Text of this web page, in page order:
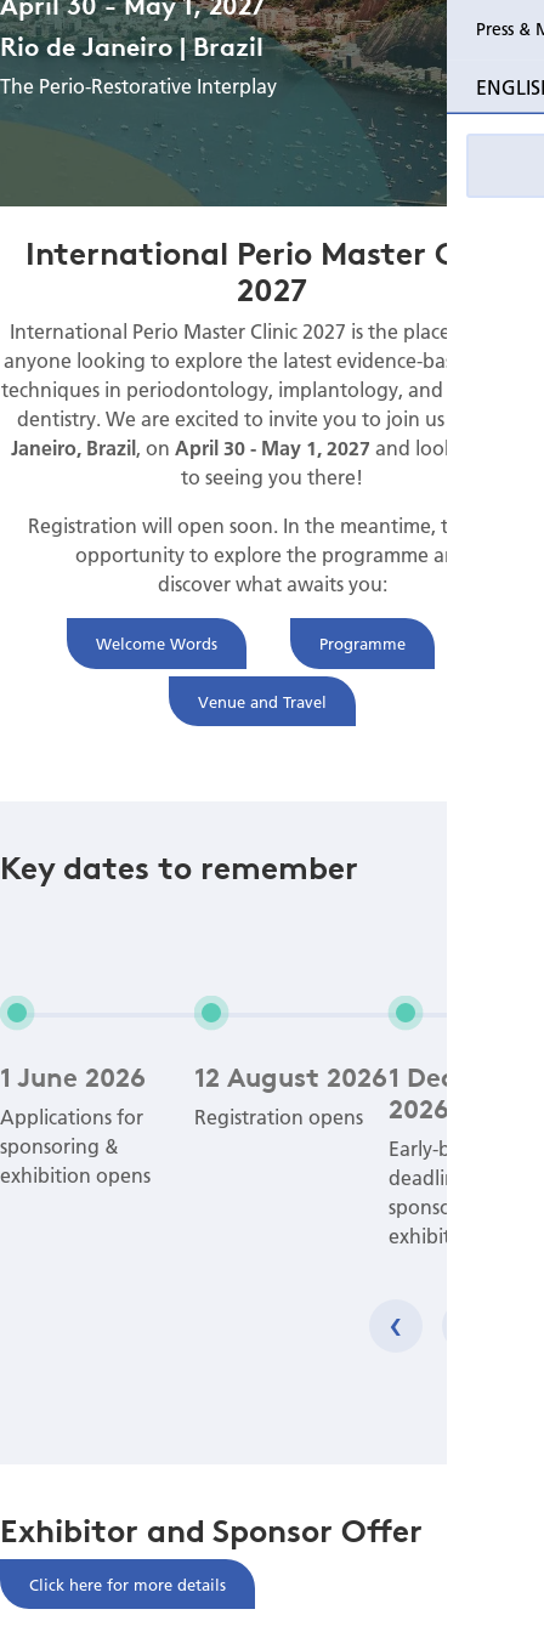
Press &
Resources
Past Perio Master Clinics
Rio de Janeiro | Brazil
The Perio-Restorative Interplay
International Perio Master Clinic
2027
International Perio Master Clinic 2027 is the place to be for
anyone looking to explore the latest evidence-based clinical
techniques in periodontology, implantology, and restorative
dentistry. We are excited to invite you to join us in
Janeiro, Brazil, on April 30 - May 1, 2027 and look forward
to seeing you there!
Registration will open soon. In the meantime, take the
opportunity to explore the programme and
discover what awaits you:
Welcome Words Programme
Venue and Travel
Key dates to remember
1 June 2026
Applications for
sponsoring &
exhibition opens
12 August 2026
Registration opens
1 December
2026
Early-bird
deadline for
sponsoring &
exhibition
‹
Exhibitor and Sponsor Offer
Click here for more details